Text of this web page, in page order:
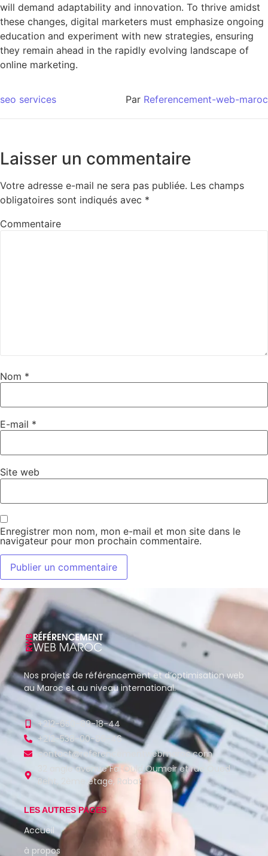
will demand adaptability and innovation. To thrive amidst
these changes, digital marketers must emphasize ongoing
education and experiment with new strategies, ensuring
they remain ahead in the rapidly evolving landscape of
online marketing.
seo services Par Referencement-web-maroc
Laisser un commentaire
Votre adresse e-mail ne sera pas publiée. Les champs
obligatoires sont indiqués avec *
Commentaire
Nom *
E-mail *
Site web
Enregistrer mon nom, mon e-mail et mon site dans le
navigateur pour mon prochain commentaire.
Nos projets de référencement et d’optimisation web
au Maroc et au niveau international.
+212-650-89-18-44
+212-538-00-86-46
contact@referencementwebmaroc.com
32 angle avenue Fal Ould Oumeir et rue Oued
Beht, 2ème étage, Rabat
LES AUTRES PAGES
Accueil
à propos